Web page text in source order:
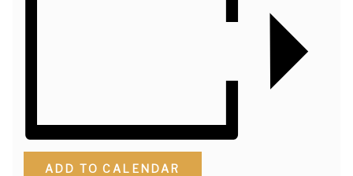
ADD TO CALENDAR